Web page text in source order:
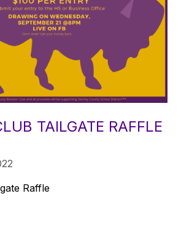
TAILGATE RAFFLE
Raffle